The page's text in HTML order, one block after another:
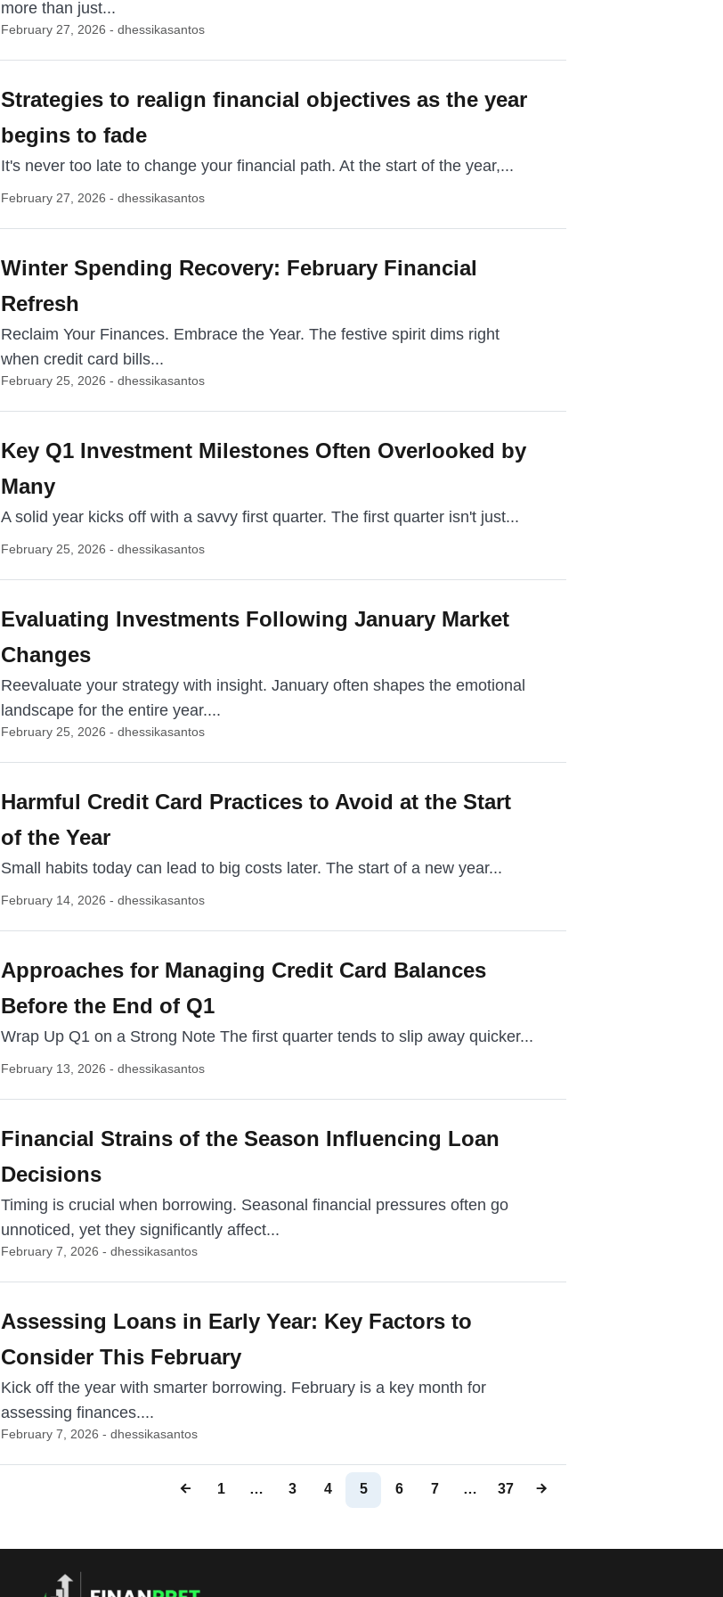
more than just...
February 27, 2026 - dhessikasantos
Strategies to realign financial objectives as the year
begins to fade
It's never too late to change your financial path. At the start of the year,...
February 27, 2026 - dhessikasantos
Winter Spending Recovery: February Financial
Refresh
Reclaim Your Finances. Embrace the Year. The festive spirit dims right
when credit card bills...
February 25, 2026 - dhessikasantos
Key Q1 Investment Milestones Often Overlooked by
Many
A solid year kicks off with a savvy first quarter. The first quarter isn't just...
February 25, 2026 - dhessikasantos
Evaluating Investments Following January Market
Changes
Reevaluate your strategy with insight. January often shapes the emotional
landscape for the entire year....
February 25, 2026 - dhessikasantos
Harmful Credit Card Practices to Avoid at the Start
of the Year
Small habits today can lead to big costs later. The start of a new year...
February 14, 2026 - dhessikasantos
Approaches for Managing Credit Card Balances
Before the End of Q1
Wrap Up Q1 on a Strong Note The first quarter tends to slip away quicker...
February 13, 2026 - dhessikasantos
Financial Strains of the Season Influencing Loan
Decisions
Timing is crucial when borrowing. Seasonal financial pressures often go
unnoticed, yet they significantly affect...
February 7, 2026 - dhessikasantos
Assessing Loans in Early Year: Key Factors to
Consider This February
Kick off the year with smarter borrowing. February is a key month for
assessing finances....
February 7, 2026 - dhessikasantos
1 … 3 4 5 6 7 … 37